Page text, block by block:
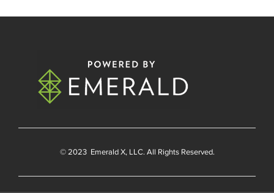
© 2023 Emerald X, LLC. All Rights Reserved.